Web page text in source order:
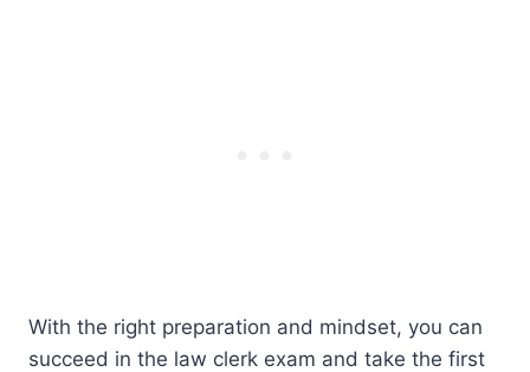
With the right preparation and mindset, you can
succeed in the law clerk exam and take the first